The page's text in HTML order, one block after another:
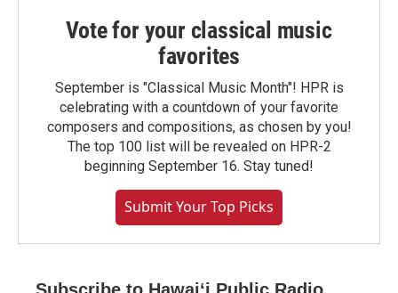
Vote for your classical music
favorites
September is "Classical Music Month"! HPR is
celebrating with a countdown of your favorite
composers and compositions, as chosen by you!
The top 100 list will be revealed on HPR-2
beginning September 16. Stay tuned!
Submit Your Top Picks